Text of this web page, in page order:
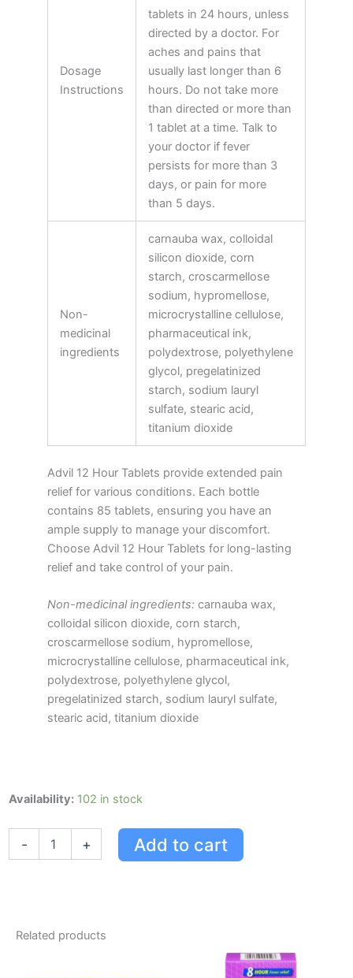
Dosage
Instructions
tablets in 24 hours, unless
directed by a doctor. For
aches and pains that
usually last longer than 6
hours. Do not take more
than directed or more than
1 tablet at a time. Talk to
your doctor if fever
persists for more than 3
days, or pain for more
than 5 days.
Non-
medicinal
ingredients
carnauba wax, colloidal
silicon dioxide, corn
starch, croscarmellose
sodium, hypromellose,
microcrystalline cellulose,
pharmaceutical ink,
polydextrose, polyethylene
glycol, pregelatinized
starch, sodium lauryl
sulfate, stearic acid,
titanium dioxide
Advil 12 Hour Tablets provide extended pain
relief for various conditions. Each bottle
contains 85 tablets, ensuring you have an
ample supply to manage your discomfort.
Choose Advil 12 Hour Tablets for long-lasting
relief and take control of your pain.
Non-medicinal ingredients: carnauba wax,
colloidal silicon dioxide, corn starch,
croscarmellose sodium, hypromellose,
microcrystalline cellulose, pharmaceutical ink,
polydextrose, polyethylene glycol,
pregelatinized starch, sodium lauryl sulfate,
stearic acid, titanium dioxide
Availability: 102 in stock
-
Advil
Hour
Tablets
-
Count
+ Add to cart
Related products